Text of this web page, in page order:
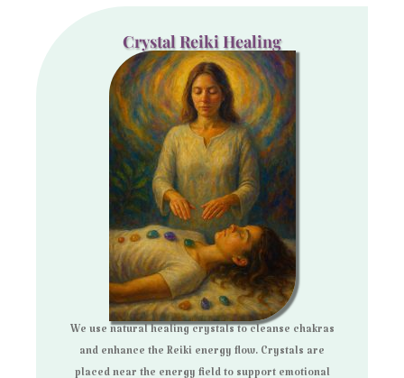
Crystal Reiki Healing
We use natural healing crystals to cleanse chakras
and enhance the Reiki energy flow. Crystals are
placed near the energy field to support emotional